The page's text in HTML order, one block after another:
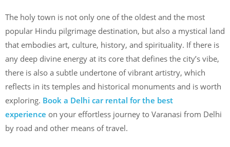
The holy town is not only one of the oldest and the most
popular Hindu pilgrimage destination, but also a mystical land
that embodies art, culture, history, and spirituality. If there is
any deep divine energy at its core that defines the city’s vibe,
there is also a subtle undertone of vibrant artistry, which
reflects in its temples and historical monuments and is worth
exploring. Book a Delhi car rental for the best
experience on your effortless journey to Varanasi from Delhi
by road and other means of travel.